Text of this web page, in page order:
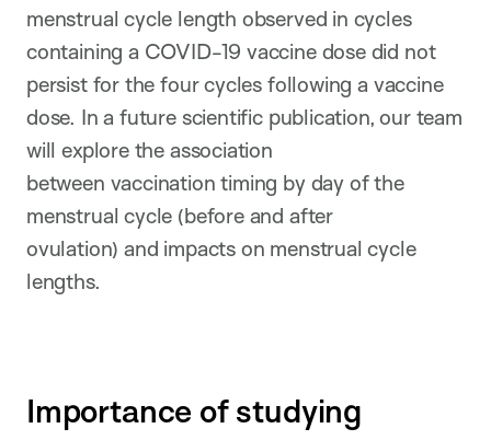
menstrual cycle length observed in cycles
containing a COVID-19 vaccine dose did not
persist for the four cycles following a vaccine
dose. In a future scientific publication, our team
will explore the association
between vaccination timing by day of the
menstrual cycle (before and after
ovulation) and impacts on menstrual cycle
lengths.
Importance of studying